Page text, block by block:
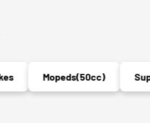
Mopeds(50cc)